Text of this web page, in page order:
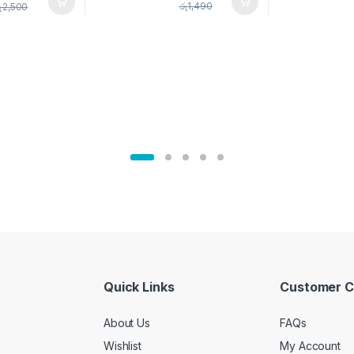
2,500 රු1,490
Quick Links
About Us
Wishlist
Customer
FAQs
My Account